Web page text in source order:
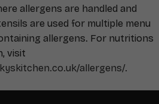
allergens are handled and
are used for multiple menu
allergens. For nutritions
visit
allergens/.